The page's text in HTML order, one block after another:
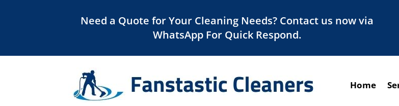
Need a Quote for Your Cleaning Needs? Contact us now via
WhatsApp For Quick Respond.
Home